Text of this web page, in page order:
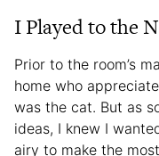
I Played to the
Prior to the room’s
home who
was the cat. But as
ideas, I knew I
airy to make the